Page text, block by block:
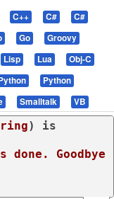
C++ C#
C#
Go
Groovy
Lisp Lua
Obj-C
Python
Smalltalk VB
) is
Goodbye